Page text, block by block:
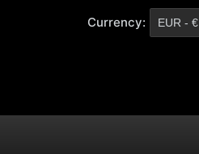
Currency: EUR - €